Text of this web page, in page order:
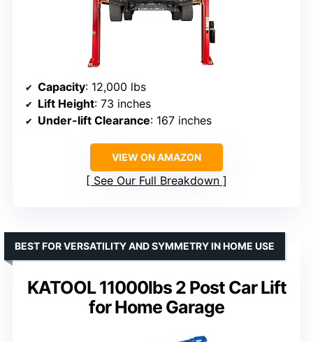
Capacity: 12,000 lbs
Lift Height: 73 inches
Under-lift Clearance: 167 inches
VIEW ON AMAZON
See Our Full Breakdown
KATOOL 11000lbs 2 Post Car Lift
for Home Garage
BEST FOR VERSATILITY AND SYMMETRY IN HOME USE